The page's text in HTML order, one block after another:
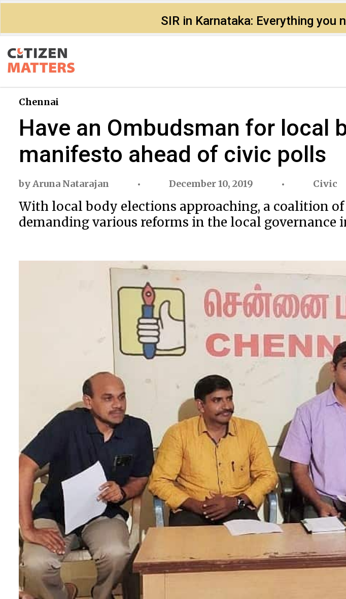
SIR in Karnataka: Everything you
Chennai
Have an Ombudsman for local
manifesto ahead of civic polls
byAruna Natarajan December 10, 2019 Civic
With local body elections approaching, a coalition
demanding various reforms in the local governance